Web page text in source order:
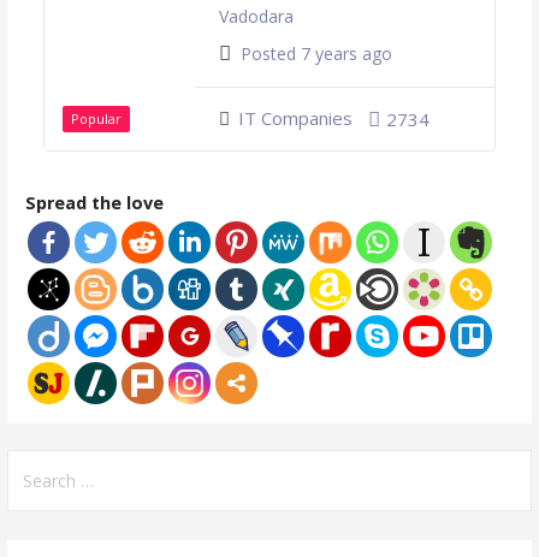
Popular
Vadodara
Posted 7 years ago
IT Companies 2734
Spread the love
for: